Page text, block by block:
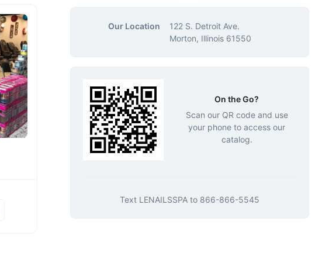
Our Location
122 S. Detroit Ave.
Morton, Illinois 61550
On the Go?
Scan our QR code and use
your phone to access our
catalog.
Text LENAILSSPAto 866-866-5545